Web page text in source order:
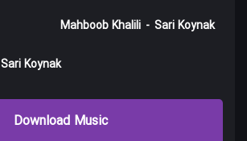
Mahboob Khalili - Sari Koynak
Sari Koynak
Download Music